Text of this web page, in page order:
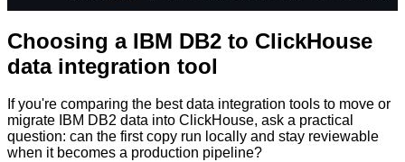
Choosing a IBM DB2 to ClickHouse
data integration tool
If you're comparing the best data integration tools to move or
migrate IBM DB2 data into ClickHouse, ask a practical
question: can the first copy run locally and stay reviewable
when it becomes a production pipeline?